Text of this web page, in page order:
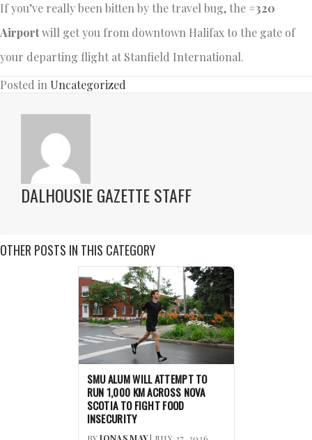
If you’ve really been bitten by the travel bug, the #320
Airportwill get you from downtown Halifax to the gate of
your departing flight at Stanfield International.
Posted in Uncategorized
DALHOUSIE GAZETTE STAFF
OTHER POSTS IN THIS CATEGORY
SMU ALUM WILL ATTEMPT TO
RUN 1,000 KM ACROSS NOVA
SCOTIA TO FIGHT FOOD
INSECURITY